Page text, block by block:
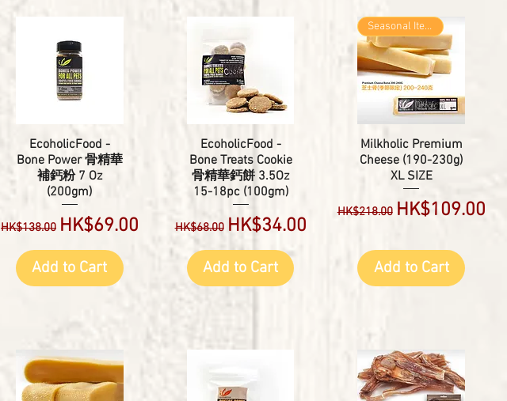
EcoholicFood -
Bone Power 骨精華
補鈣粉 7 Oz
(200gm)
Regular Price
HK$138.00 Sale Price
HK$69.00
Add to Cart
EcoholicFood -
Bone Treats Cookie
骨精華鈣餅 3.5Oz
15-18pc (100gm)
Regular Price
HK$68.00 Sale Price
HK$34.00
Add to Cart
Seasonal Item
Milkholic Premium
Cheese (190-230g)
XL SIZE
Regular Price
HK$218.00 Sale Price
HK$109.00
Add to Cart